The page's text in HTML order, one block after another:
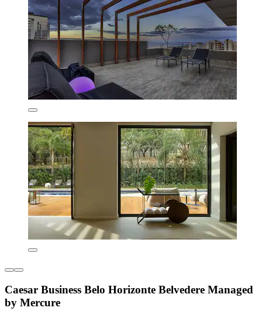
Caesar Business Belo Horizonte Belvedere Managed
by Mercure